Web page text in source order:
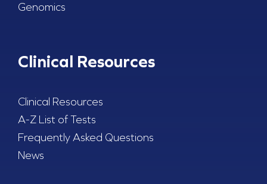
Genomics
Clinical Resources
Clinical Resources
A-Z List of Tests
Frequently Asked Questions
News